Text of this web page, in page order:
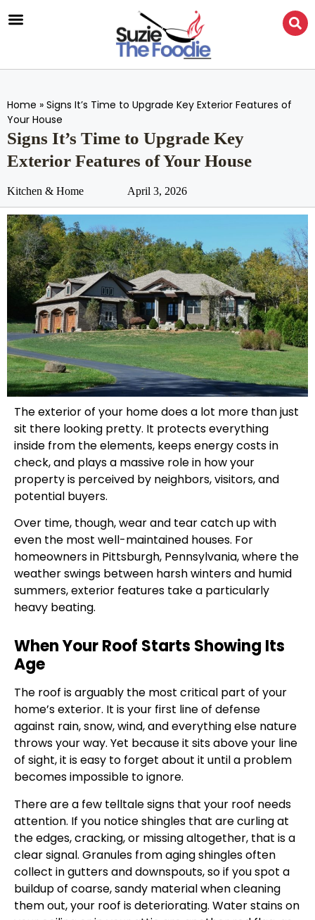
Home » Signs It’s Time to Upgrade Key Exterior Features of
Your House
Signs It’s Time to Upgrade Key
Exterior Features of Your House
Kitchen & Home April 3, 2026
The exterior of your home does a lot more than just
sit there looking pretty. It protects everything
inside from the elements, keeps energy costs in
check, and plays a massive role in how your
property is perceived by neighbors, visitors, and
potential buyers.
Over time, though, wear and tear catch up with
even the most well-maintained houses. For
homeowners in Pittsburgh, Pennsylvania, where the
weather swings between harsh winters and humid
summers, exterior features take a particularly
heavy beating.
When Your Roof Starts Showing Its
Age
The roof is arguably the most critical part of your
home’s exterior. It is your first line of defense
against rain, snow, wind, and everything else nature
throws your way. Yet because it sits above your line
of sight, it is easy to forget about it until a problem
becomes impossible to ignore.
There are a few telltale signs that your roof needs
attention. If you notice shingles that are curling at
the edges, cracking, or missing altogether, that is a
clear signal. Granules from aging shingles often
collect in gutters and downspouts, so if you spot a
buildup of coarse, sandy material when cleaning
them out, your roof is deteriorating. Water stains on